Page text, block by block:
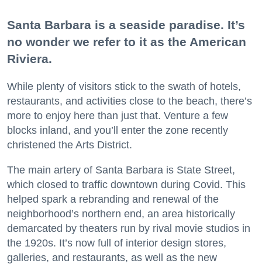
Santa Barbara is a seaside paradise. It’s
no wonder we refer to it as the American
Riviera.
While plenty of visitors stick to the swath of hotels,
restaurants, and activities close to the beach, there’s
more to enjoy here than just that. Venture a few
blocks inland, and you’ll enter the zone recently
christened the Arts District.
The main artery of Santa Barbara is State Street,
which closed to traffic downtown during Covid. This
helped spark a rebranding and renewal of the
neighborhood’s northern end, an area historically
demarcated by theaters run by rival movie studios in
the 1920s. It’s now full of interior design stores,
galleries, and restaurants, as well as the new